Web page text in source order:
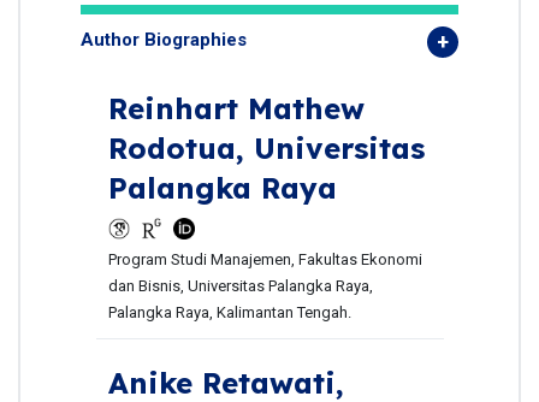
Author Biographies
Reinhart Mathew
Rodotua, Universitas
Palangka Raya
Program Studi Manajemen, Fakultas Ekonomi
dan Bisnis, Universitas Palangka Raya,
Palangka Raya, Kalimantan Tengah.
Anike Retawati,